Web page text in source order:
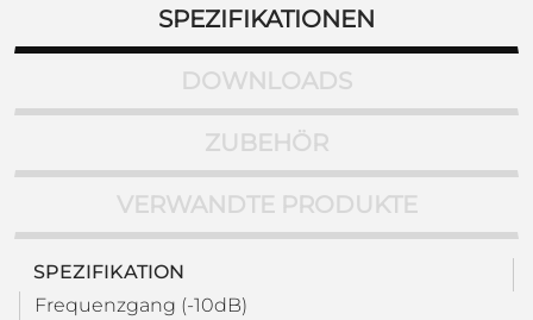
SPEZIFIKATIONEN
DOWNLOADS
ZUBEHÖR
VERWANDTE PRODUKTE
SPEZIFIKATION
Frequenzgang (-10dB)